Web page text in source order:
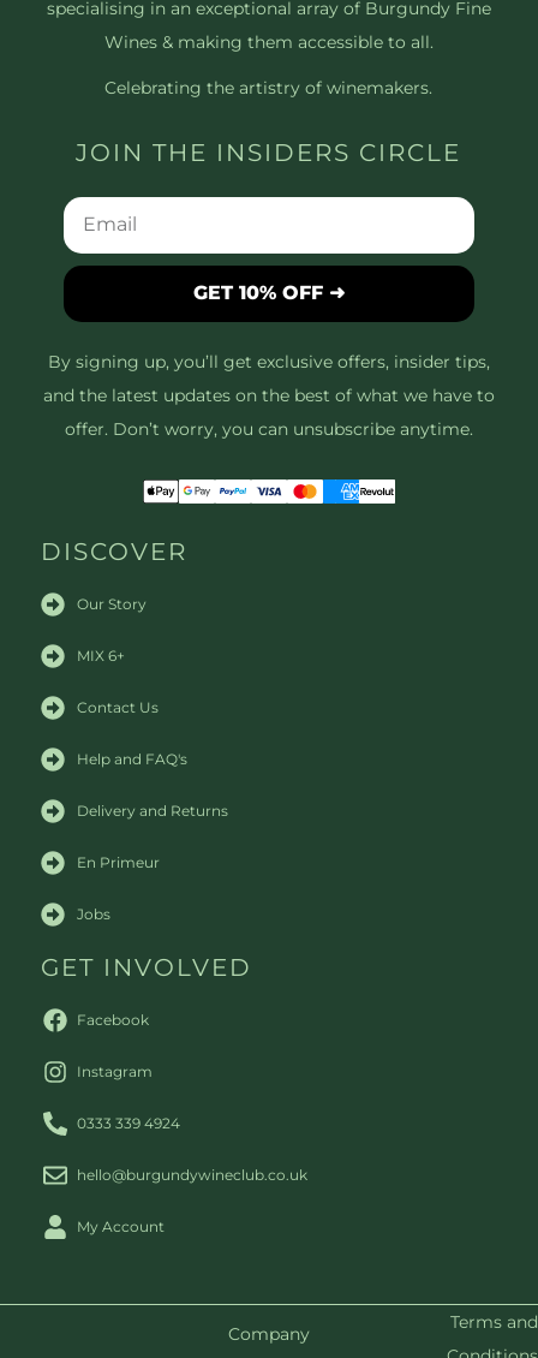
specialising in an exceptional array of Burgundy Fine
Wines & making them accessible to all.
Celebrating the artistry of winemakers.
JOIN THE INSIDERS CIRCLE
GET 10% OFF ➜
By signing up, you’ll get exclusive offers, insider tips,
and the latest updates on the best of what we have to
offer. Don’t worry, you can unsubscribe anytime.
DISCOVER
Our Story
MIX 6+
Contact Us
Help and FAQ's
Delivery and Returns
En Primeur
Jobs
GET INVOLVED
Facebook
Instagram
0333 339 4924
hello@burgundywineclub.co.uk
My Account
Company
Terms and